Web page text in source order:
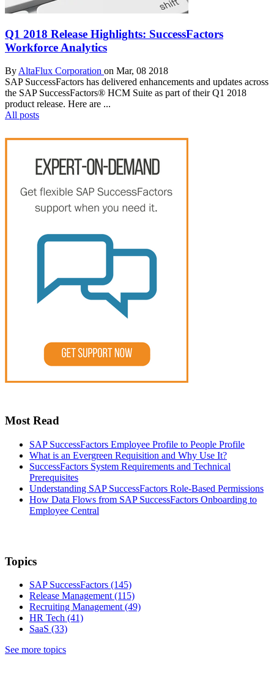
Q1 2018 Release Highlights: SuccessFactors
Workforce Analytics
ByAltaFlux Corporation on Mar, 08 2018
SAP SuccessFactors has delivered enhancements and updates across
the SAP SuccessFactors® HCM Suite as part of their Q1 2018
product release. Here are ...
All posts
Most Read
SAP SuccessFactors Employee Profile to People Profile
What is an Evergreen Requisition and Why Use It?
SuccessFactors System Requirements and Technical
Prerequisites
Understanding SAP SuccessFactors Role-Based Permissions
How Data Flows from SAP SuccessFactors Onboarding to
Employee Central
Topics
SAP SuccessFactors (145)
Release Management (115)
Recruiting Management (49)
HR Tech (41)
SaaS (33)
See more topics